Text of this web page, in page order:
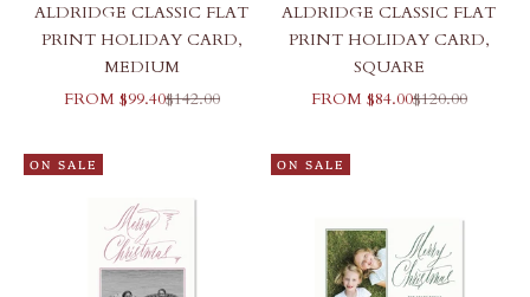
ALDRIDGE CLASSIC FLAT
PRINT HOLIDAY CARD,
MEDIUM
SALE PRICE
FROM $99.40REGULAR PRICE
$142.00
ALDRIDGE CLASSIC FLAT
PRINT HOLIDAY CARD,
SQUARE
SALE PRICE
FROM $84.00REGULAR
$120.00
ON SALE ON SALE